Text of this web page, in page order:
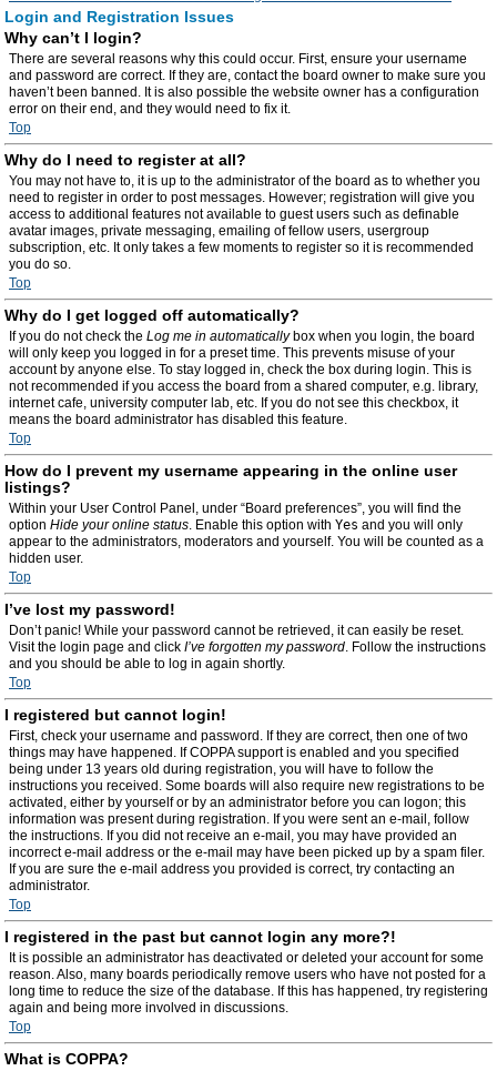
Login and Registration Issues
Why can’t I login?
There are several reasons why this could occur. First, ensure your username
and password are correct. If they are, contact the board owner to make sure you
haven’t been banned. It is also possible the website owner has a configuration
error on their end, and they would need to fix it.
Top
Why do I need to register at all?
You may not have to, it is up to the administrator of the board as to whether you
need to register in order to post messages. However; registration will give you
access to additional features not available to guest users such as definable
avatar images, private messaging, emailing of fellow users, usergroup
subscription, etc. It only takes a few moments to register so it is recommended
you do so.
Top
Why do I get logged off automatically?
If you do not check the Log me in automaticallybox when you login, the board
will only keep you logged in for a preset time. This prevents misuse of your
account by anyone else. To stay logged in, check the box during login. This is
not recommended if you access the board from a shared computer, e.g. library,
internet cafe, university computer lab, etc. If you do not see this checkbox, it
means the board administrator has disabled this feature.
Top
How do I prevent my username appearing in the online user
listings?
Within your User Control Panel, under “Board preferences”, you will find the
option Hide your online status. Enable this option with Yes and you will only
appear to the administrators, moderators and yourself. You will be counted as a
hidden user.
Top
I’ve lost my password!
Don’t panic! While your password cannot be retrieved, it can easily be reset.
Visit the login page and click I’ve forgotten my password. Follow the instructions
and you should be able to log in again shortly.
Top
I registered but cannot login!
First, check your username and password. If they are correct, then one of two
things may have happened. If COPPA support is enabled and you specified
being under 13 years old during registration, you will have to follow the
instructions you received. Some boards will also require new registrations to be
activated, either by yourself or by an administrator before you can logon; this
information was present during registration. If you were sent an e-mail, follow
the instructions. If you did not receive an e-mail, you may have provided an
incorrect e-mail address or the e-mail may have been picked up by a spam filer.
If you are sure the e-mail address you provided is correct, try contacting an
administrator.
Top
I registered in the past but cannot login any more?!
It is possible an administrator has deactivated or deleted your account for some
reason. Also, many boards periodically remove users who have not posted for a
long time to reduce the size of the database. If this has happened, try registering
again and being more involved in discussions.
Top
What is COPPA?